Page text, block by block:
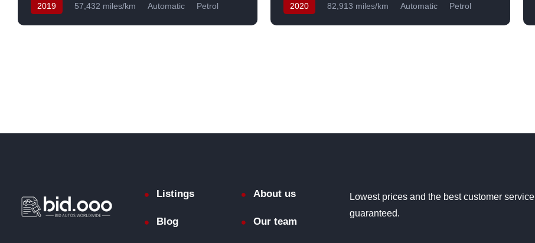
2019 57,432 miles/km Automatic
Petrol
2020 82,913 miles/km Automatic
Petrol
Listings About us
Blog Our team
Lowest prices and the best customer service
guaranteed.